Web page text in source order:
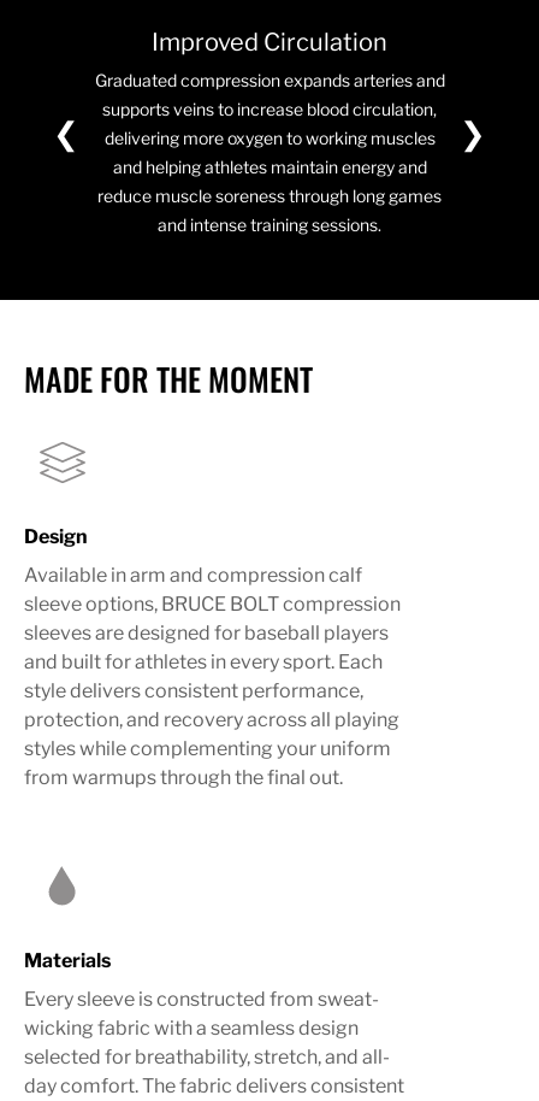
❮
Improved Circulation
Graduated compression expands arteries and
supports veins to increase blood circulation,
delivering more oxygen to working muscles
and helping athletes maintain energy and
reduce muscle soreness through long games
and intense training sessions.
❯
MADE FOR THE MOMENT
Design
Available in arm and compression calf
sleeve options, BRUCE BOLT compression
sleeves are designed for baseball players
and built for athletes in every sport. Each
style delivers consistent performance,
protection, and recovery across all playing
styles while complementing your uniform
from warmups through the final out.
Materials
Every sleeve is constructed from sweat-
wicking fabric with a seamless design
selected for breathability, stretch, and all-
day comfort. The fabric delivers consistent